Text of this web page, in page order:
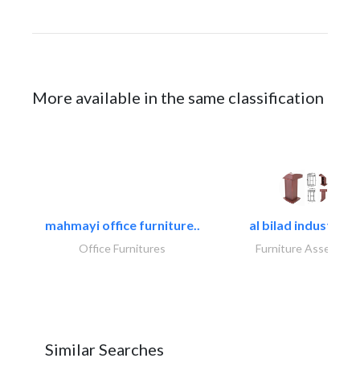
More available in the same classification
mahmayi office furniture..
Office Furnitures
al bilad industries..
Furniture Assembly
Similar Searches